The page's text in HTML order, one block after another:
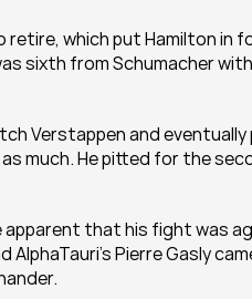
which put Hamilton in
sixth from Schumacher
Verstappen and eventually
much. He pitted for the
that his fight was
AlphaTauri's Pierre Gasly